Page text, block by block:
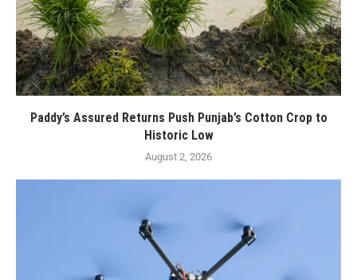
Paddy’s Assured Returns Push Punjab’s Cotton Crop to
Historic Low
August 2, 2026